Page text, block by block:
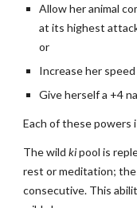
Allow her animal
at its highest
or
Increase her
Give herself a +4
Each of these powers
The wildkipool is
rest or meditation;
consecutive. This